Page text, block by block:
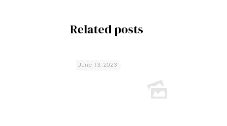
Related posts
June 13, 2023